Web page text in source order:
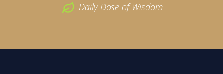
Daily Dose of Wisdom